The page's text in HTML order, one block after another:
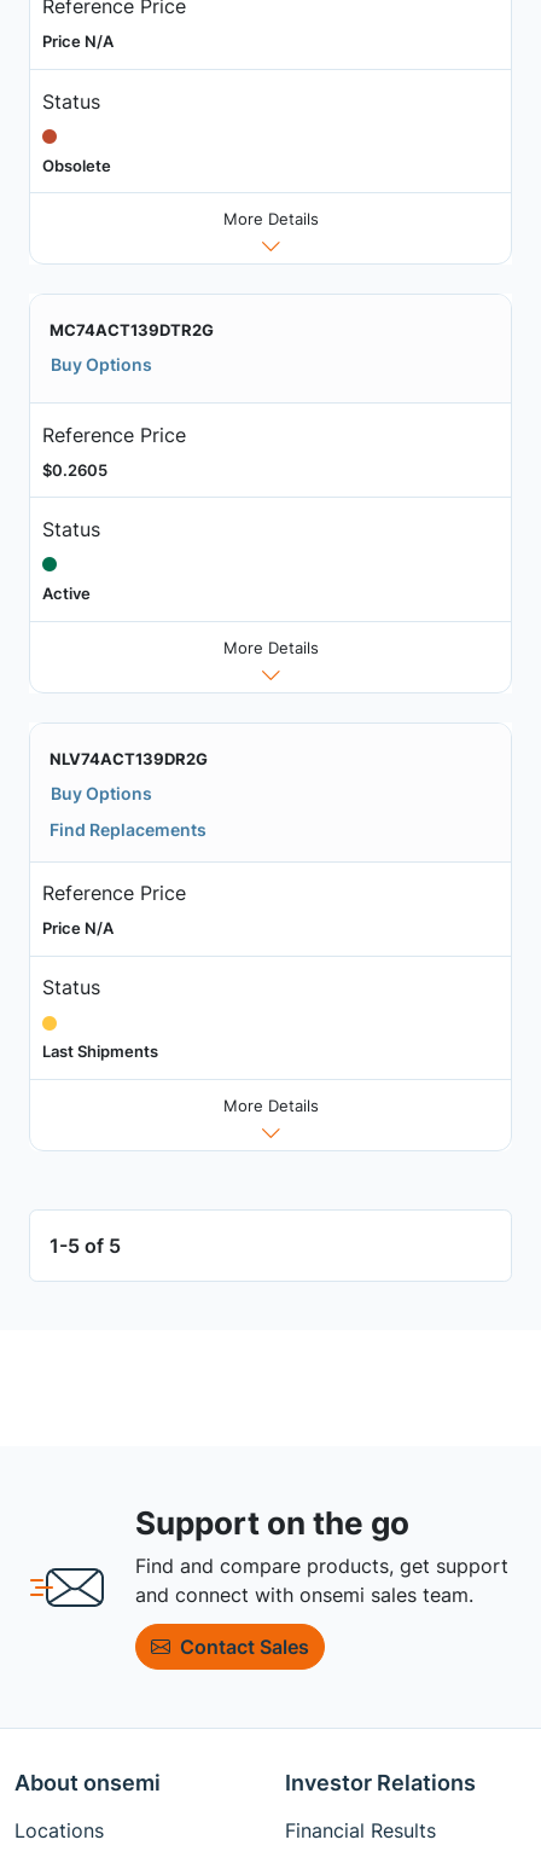
Reference Price
Price N/A
Status
Obsolete
More Details
MC74ACT139DTR2G
Buy Options
Reference Price
$0.2605
Status
Active
More Details
NLV74ACT139DR2G
Buy Options
Find Replacements
Reference Price
Price N/A
Status
Last Shipments
More Details
1-5 of 5
Support on the go
Find and compare products, get support
and connect with onsemi sales team.
Contact Sales
About onsemi
Locations
Investor Relations
Financial Results